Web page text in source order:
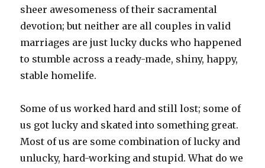
sheer awesomeness of their sacramental
devotion; but neither are all couples in valid
marriages are just lucky ducks who happened
to stumble across a ready-made, shiny, happy,
stable homelife.
Some of us worked hard and still lost; some of
us got lucky and skated into something great.
Most of us are some combination of lucky and
unlucky, hard-working and stupid. What do we